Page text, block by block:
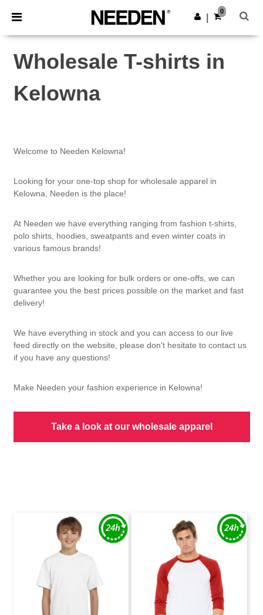
× Needen App
Better prices on app!
Get the app
0
Wholesale T-shirts in
Kelowna
Welcome to Needen Kelowna!
Looking for your one-top shop for wholesale apparel in
Kelowna, Needen is the place!
At Needen we have everything ranging from fashion t-shirts,
polo shirts, hoodies, sweatpants and even winter coats in
various famous brands!
Whether you are looking for bulk orders or one-offs, we can
guarantee you the best prices possible on the market and fast
delivery!
We have everything in stock and you can access to our live
feed directly on the website, please don't hesitate to contact us
if you have any questions!
Make Needen your fashion experience in Kelowna!
Take a look at our wholesale apparel